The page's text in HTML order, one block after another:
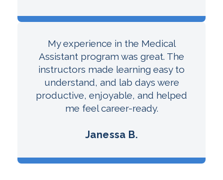
My experience in the Medical
Assistant program was great. The
instructors made learning easy to
understand, and lab days were
productive, enjoyable, and helped
me feel career-ready.
Janessa B.